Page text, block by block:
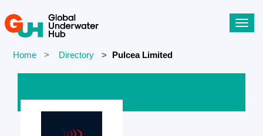
Home Directory Pulcea Limited